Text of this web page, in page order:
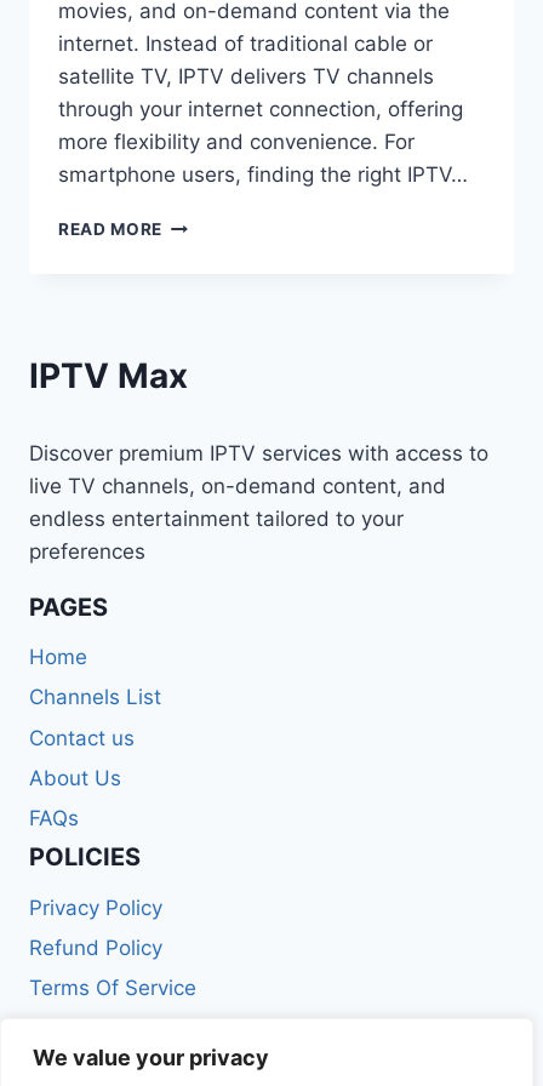
We value your privacy
movies, and on-demand content via the
internet. Instead of traditional cable or
satellite TV, IPTV delivers TV channels
through your internet connection, offering
more flexibility and convenience. For
smartphone users, finding the right IPTV…
READ MORE
IPTV Max
Discover premium IPTV services with access to
live TV channels, on-demand content, and
endless entertainment tailored to your
preferences
PAGES
Home
Channels List
Contact us
About Us
FAQs
POLICIES
Privacy Policy
Refund Policy
Terms Of Service